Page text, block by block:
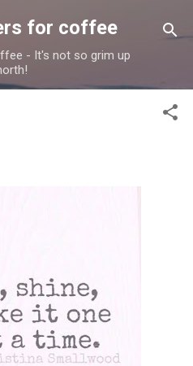
content
for coffee
- It's not so grim up